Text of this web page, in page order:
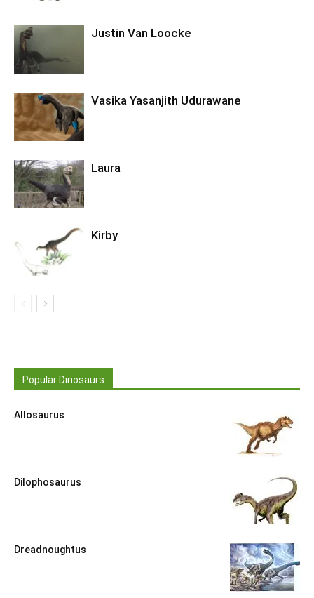
Justin Van Loocke
Vasika Yasanjith Udurawane
Laura
Kirby
Popular Dinosaurs
Allosaurus
Dilophosaurus
Dreadnoughtus